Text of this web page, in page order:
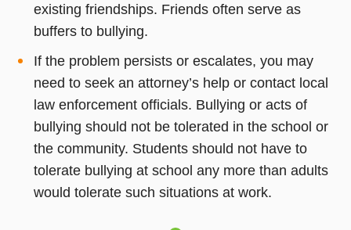
existing friendships. Friends often serve as
buffers to bullying.
If the problem persists or escalates, you may
need to seek an attorney’s help or contact local
law enforcement officials. Bullying or acts of
bullying should not be tolerated in the school or
the community. Students should not have to
tolerate bullying at school any more than adults
would tolerate such situations at work.